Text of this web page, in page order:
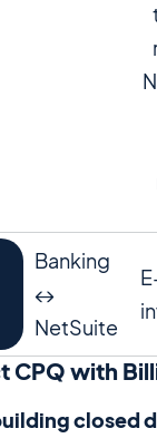
Banking
↔️
NetSuite
CPQ with
closed